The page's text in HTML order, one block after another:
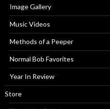
Image Gallery
Music Videos
Methods of a Peeper
Normal Bob Favorites
Year In Review
Store